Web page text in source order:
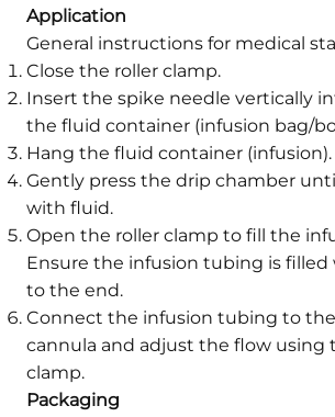
Application
General instructions for medical
Close the roller clamp.
Insert the spike needle vertically
the fluid container (infusion bag/
Hang the fluid container (infusion).
Gently press the drip chamber
with fluid.
Open the roller clamp to fill the
Ensure the infusion tubing is
to the end.
Connect the infusion tubing to
cannula and adjust the flow using
clamp.
Packaging